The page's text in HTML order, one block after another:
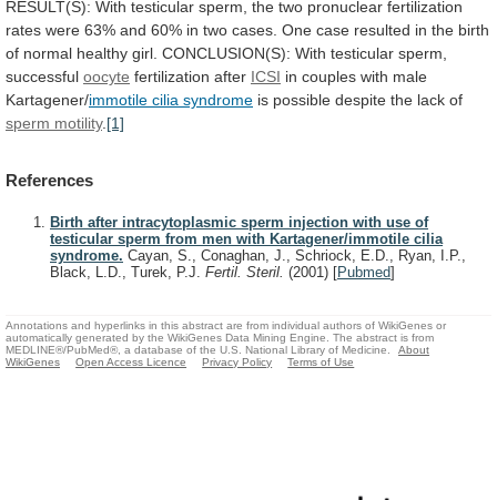
RESULT(S): With testicular sperm, the two pronuclear fertilization
rates were 63% and 60% in two cases. One case resulted in the birth
of normal healthy girl. CONCLUSION(S): With testicular sperm,
successful oocyte fertilization after ICSI in couples with male
Kartagener/immotile cilia syndrome is possible despite the lack of
sperm motility. [1]
References
Birth after intracytoplasmic sperm injection with use of
testicular sperm from men with Kartagener/immotile cilia
syndrome. Cayan, S., Conaghan, J., Schriock, E.D., Ryan, I.P.,
Black, L.D., Turek, P.J. Fertil. Steril. (2001) [Pubmed]
Annotations and hyperlinks in this abstract are from individual authors of WikiGenes or
automatically generated by the WikiGenes Data Mining Engine. The abstract is from
MEDLINE®/PubMed®, a database of the U.S. National Library of Medicine.
About
WikiGenes
Open Access Licence Privacy Policy Terms of Use